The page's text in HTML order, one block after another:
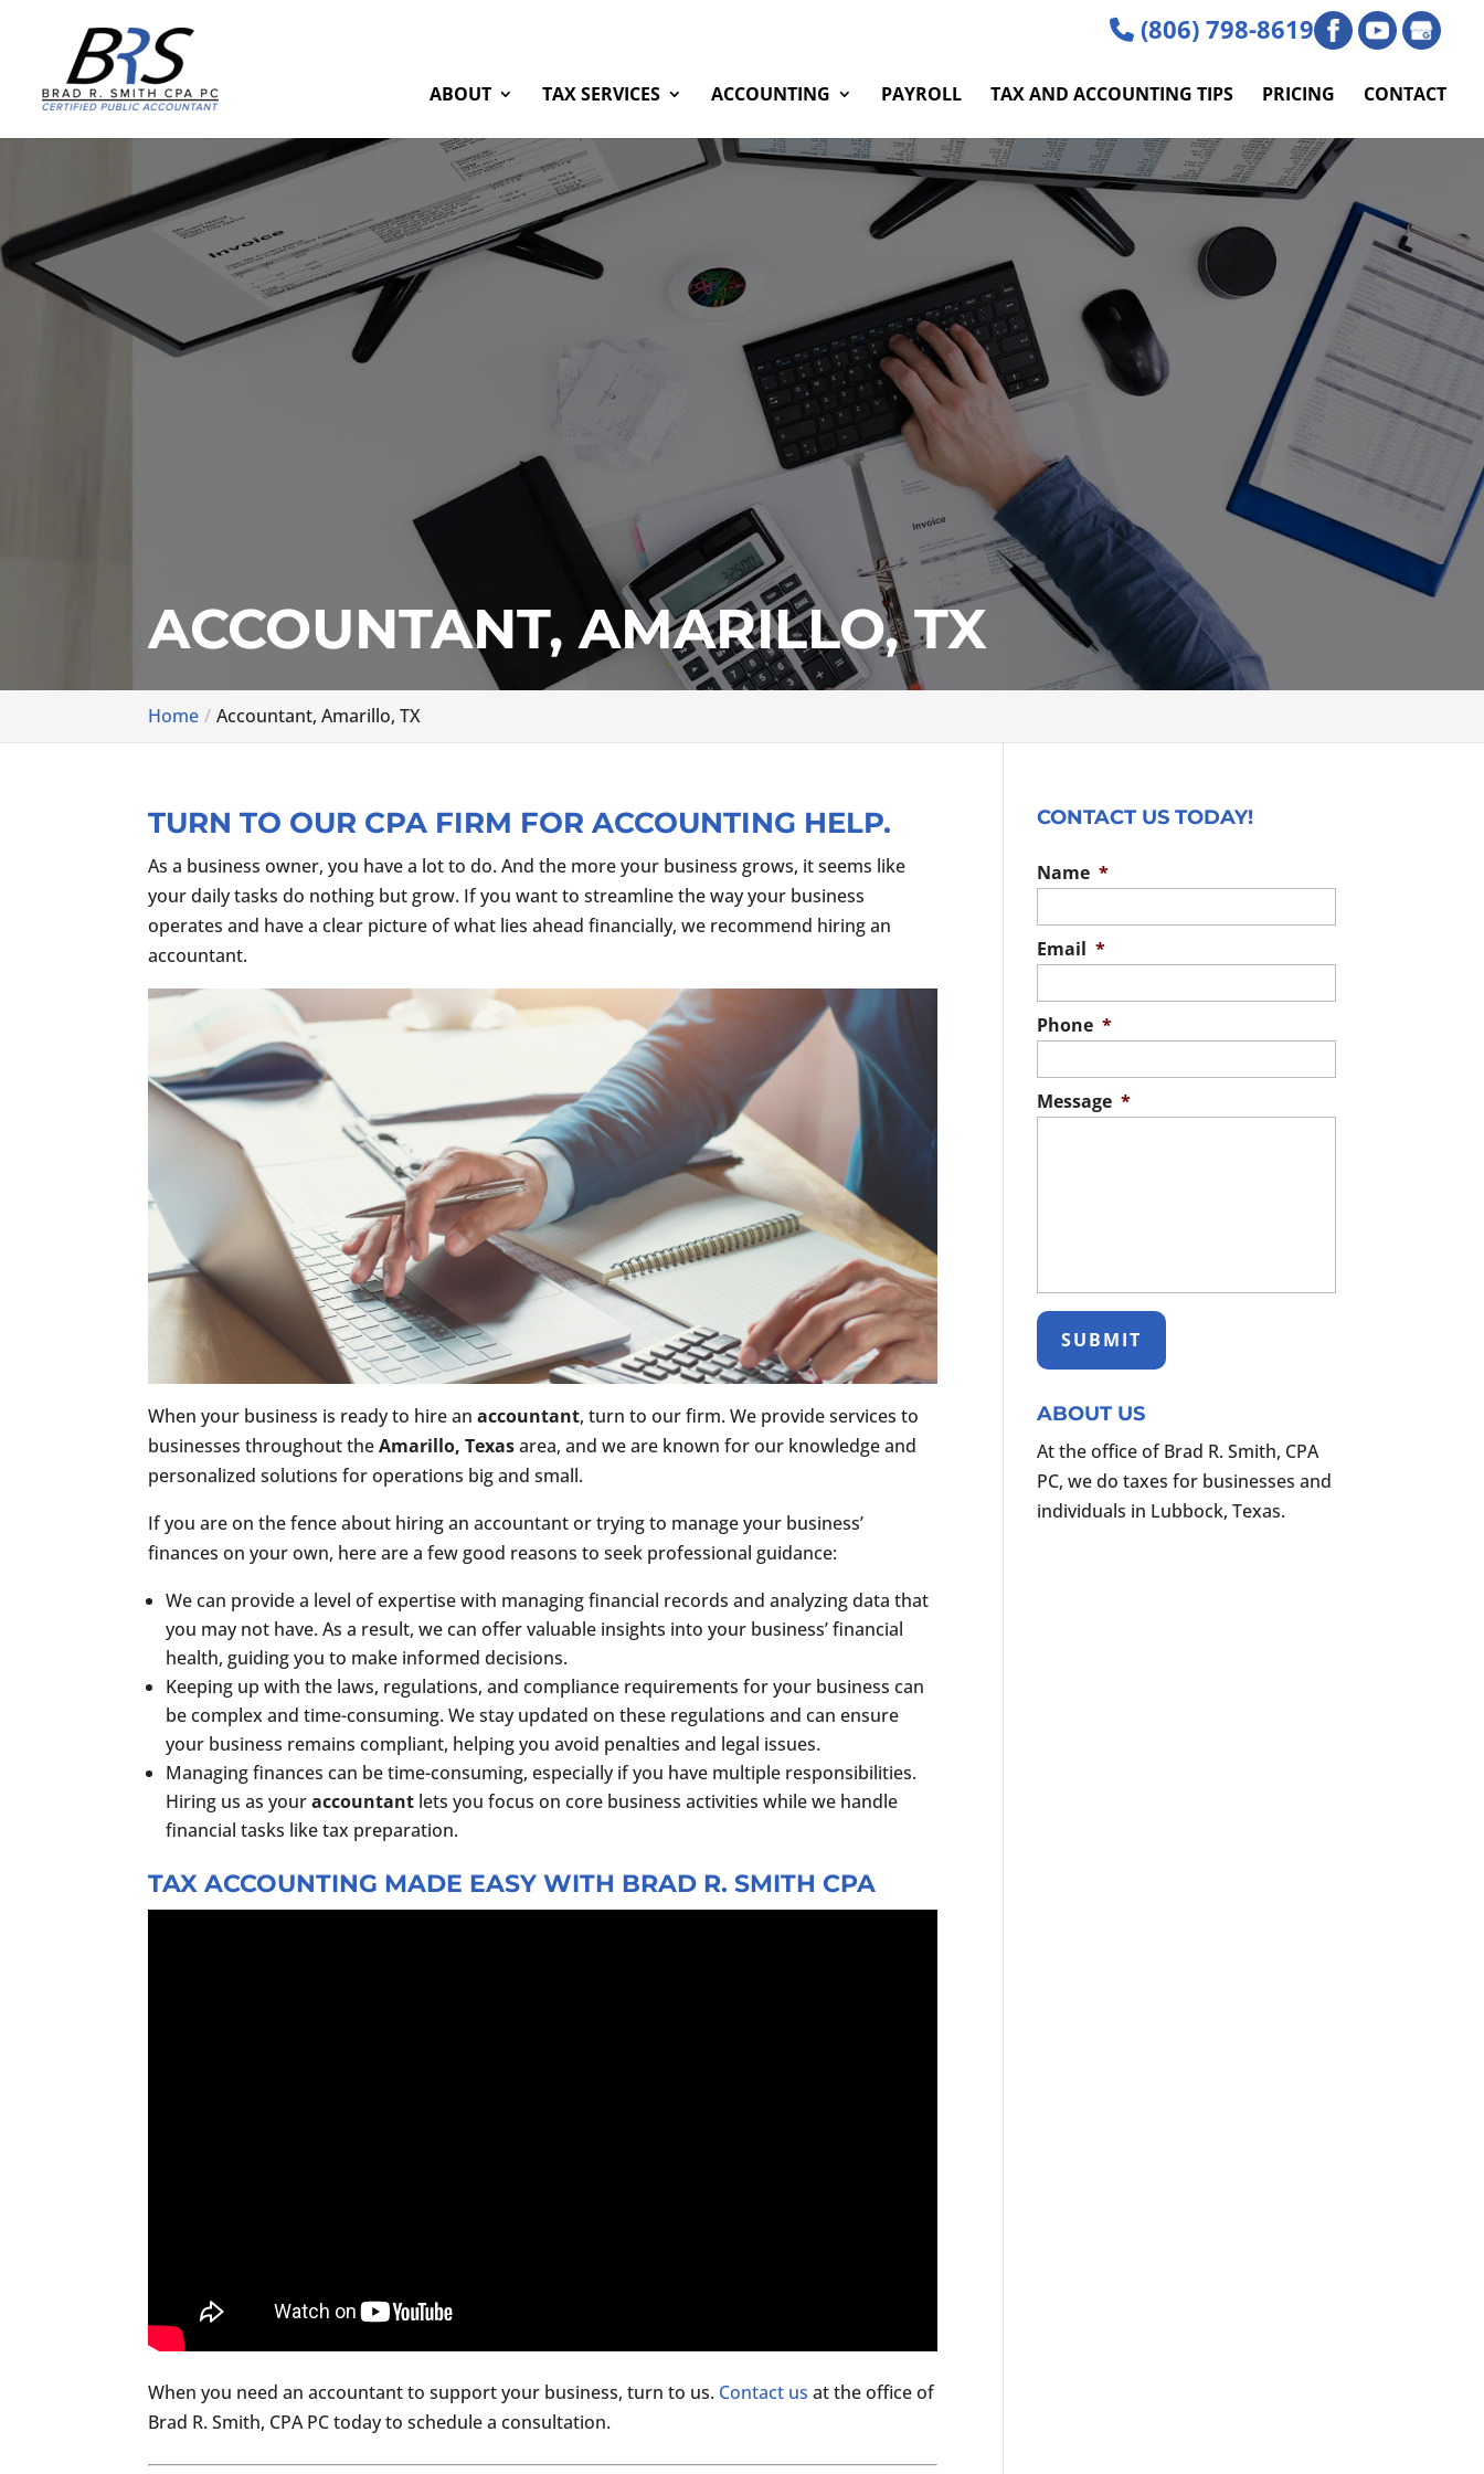
(806) 798-8619
ABOUT TAX SERVICES ACCOUNTING PAYROLL TAX AND ACCOUNTING TIPS PRICING CONTACT
ACCOUNTANT, AMARILLO, TX
Home Accountant, Amarillo, TX
TURN TO OUR CPA FIRM FOR ACCOUNTING HELP.
As a business owner, you have a lot to do. And the more your business grows, it seems like
your daily tasks do nothing but grow. If you want to streamline the way your business
operates and have a clear picture of what lies ahead financially, we recommend hiring an
accountant.
When your business is ready to hire anaccountant, turn to our firm. We provide services to
businesses throughout theAmarillo, Texasarea, and we are known for our knowledge and
personalized solutions for operations big and small.
If you are on the fence about hiring an accountant or trying to manage your business’
finances on your own, here are a few good reasons to seek professional guidance:
We can provide a level of expertise with managing financial records and analyzing data that
you may not have. As a result, we can offer valuable insights into your business’ financial
health, guiding you to make informed decisions.
Keeping up with the laws, regulations, and compliance requirements for your business can
be complex and time-consuming. We stay updated on these regulations and can ensure
your business remains compliant, helping you avoid penalties and legal issues.
Managing finances can be time-consuming, especially if you have multiple responsibilities.
Hiring us as youraccountant lets you focus on core business activities while we handle
financial tasks like tax preparation.
TAX ACCOUNTING MADE EASY WITH BRAD R. SMITH CPA
When you need an accountant to support your business, turn to us. Contact us at the office of
Brad R. Smith, CPA PC today to schedule a consultation.
CONTACT US TODAY!
Name *
Email *
Phone *
Message *
ABOUT US
At the office of Brad R. Smith, CPA
PC, we do taxes for businesses and
individuals in Lubbock, Texas.